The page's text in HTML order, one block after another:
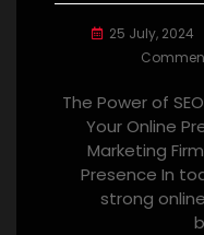
25 July, 2024
The Power of
Your Online
Marketing
Presence In
strong